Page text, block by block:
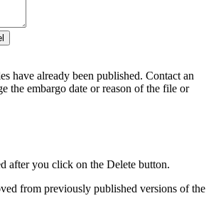
have already been published. Contact an
the embargo date or reason of the file or
after you click on the Delete button.
from previously published versions of the